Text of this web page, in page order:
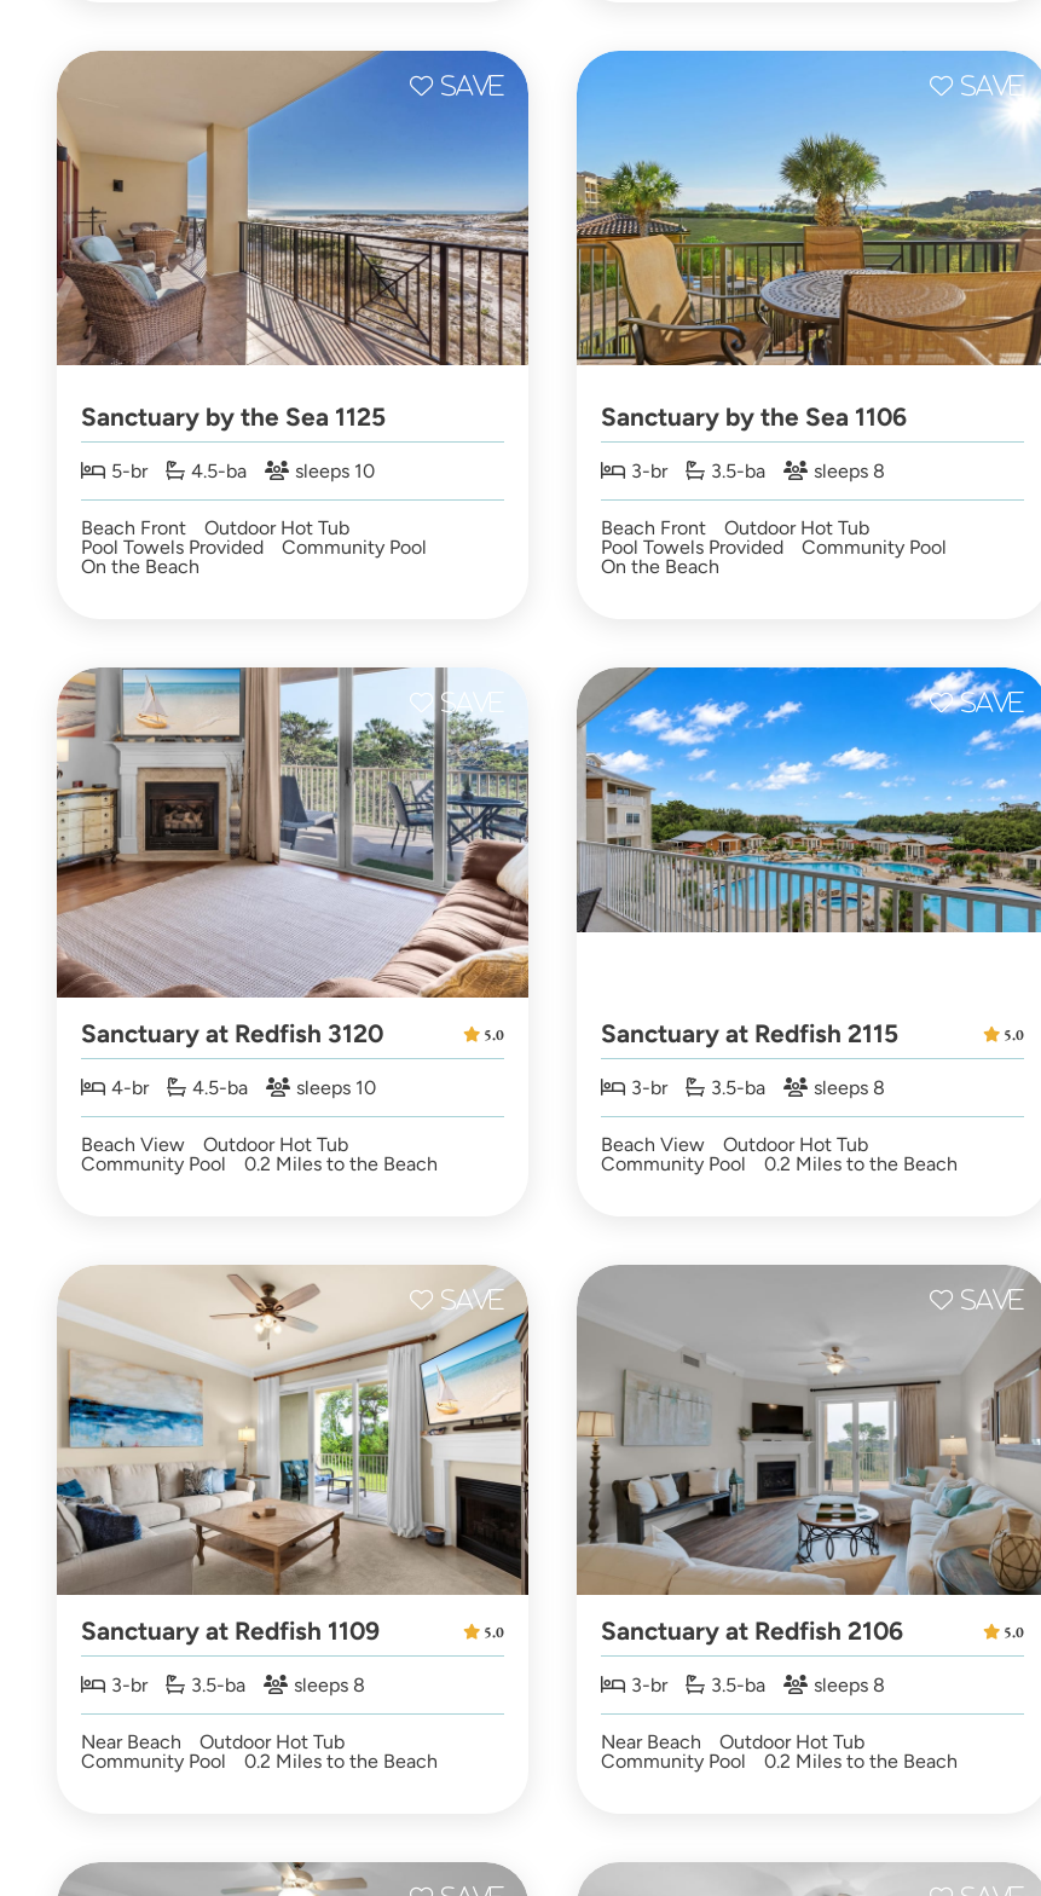
Sanctuary by the Sea 1125
5-br 4.5-ba sleeps 10
Beach Front
Outdoor Hot Tub
Pool Towels Provided
Community Pool
On the Beach
Sanctuary by the Sea 1106
3-br 3.5-ba sleeps 8
Beach Front
Outdoor Hot Tub
Pool Towels Provided
Community Pool
On the Beach
Sanctuary at Redfish 3120
4-br 4.5-ba sleeps 10
Beach View
Outdoor Hot Tub
Community Pool
0.2 Miles to the Beach
5.0 Sanctuary at Redfish 2115
3-br 3.5-ba sleeps 8
Beach View
Outdoor Hot Tub
Community Pool
0.2 Miles to the Beach
5.0
Sanctuary at Redfish 1109
3-br 3.5-ba sleeps 8
Near Beach
Outdoor Hot Tub
Community Pool
0.2 Miles to the Beach
5.0 Sanctuary at Redfish 2106
3-br 3.5-ba sleeps 8
Near Beach
Outdoor Hot Tub
Community Pool
0.2 Miles to the Beach
5.0